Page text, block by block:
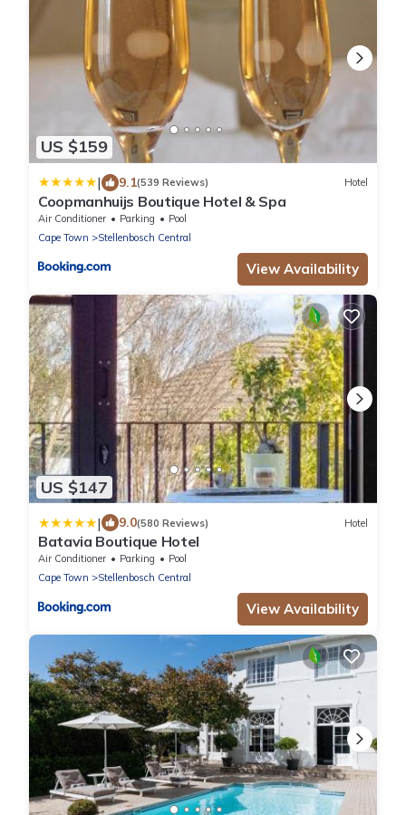
US $159
| 9.1(539 Reviews) Hotel
Coopmanhuijs Boutique Hotel & Spa
Air Conditioner Parking
Pool
Cape Town
Stellenbosch Central
View Availability
US $147
| 9.0(580 Reviews) Hotel
Batavia Boutique Hotel
Air Conditioner Parking
Pool
Cape Town
Stellenbosch Central
View Availability